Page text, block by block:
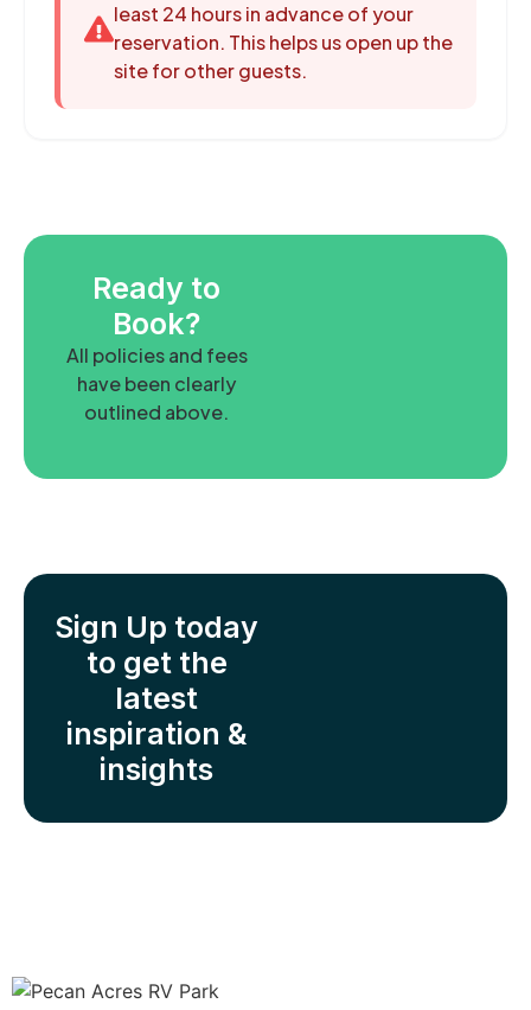
least 24 hours in advance of your
reservation. This helps us open up the
site for other guests.
Ready to
Book?
All policies and fees
have been clearly
outlined above.
Sign Up today
to get the
latest
inspiration &
insights